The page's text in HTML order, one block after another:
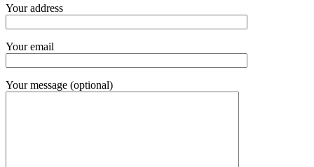
Your address
Your email
Your message (optional)